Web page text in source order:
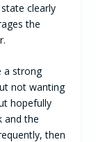
clearly
the
a strong
not wanting
hopefully
and the
then